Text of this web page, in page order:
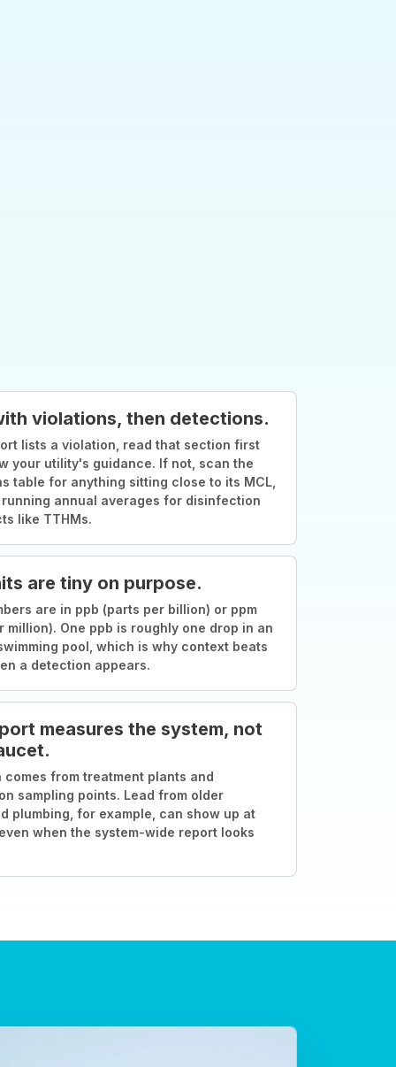
violations, then detections.
lists a violation, read that section first
your utility's guidance. If not, scan the
table for anything sitting close to its MCL,
annual averages for disinfection
like TTHMs.
are tiny on purpose.
are in ppb (parts per billion) or ppm
million). One ppb is roughly one drop in an
pool, which is why context beats
a detection appears.
measures the system, not
comes from treatment plants and
sampling points. Lead from older
plumbing, for example, can show up at
when the system-wide report looks